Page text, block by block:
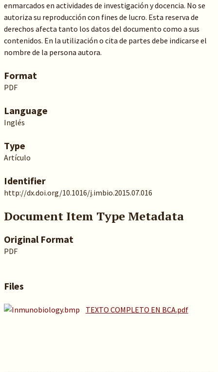
enmarcados en actividades de investigación y docencia. No se
autoriza su reproducción con fines de lucro. Esta reserva de
derechos afecta tanto los datos del documento como a sus
contenidos. En la utilización o cita de partes debe indicarse el
nombre de la persona autora.
Format
PDF
Language
Inglés
Type
Artículo
Identifier
http://dx.doi.org/10.1016/j.imbio.2015.07.016
Document Item Type Metadata
Original Format
PDF
Files
TEXTO COMPLETO EN BCA.pdf